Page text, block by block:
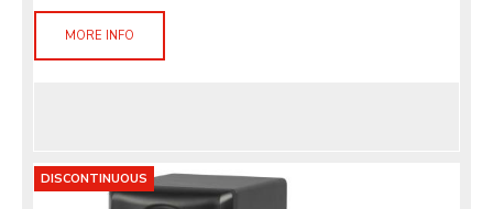
MORE INFO
DISCONTINUOUS